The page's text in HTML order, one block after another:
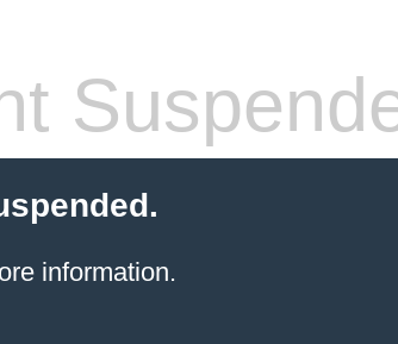
information.